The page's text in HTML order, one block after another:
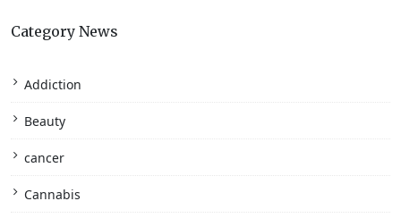
Category News
Addiction
Beauty
cancer
Cannabis